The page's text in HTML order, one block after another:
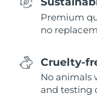
Premium
no
Cruelty-
No animals
and testing